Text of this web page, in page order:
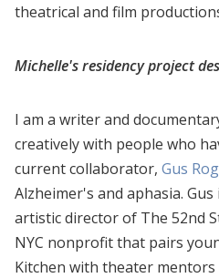
theatrical and film
Michelle's residency project
I am a writer and
creatively with people who
current collaborator, Gus
Alzheimer's and aphasia.
artistic director of The 52nd
NYC nonprofit that pairs
Kitchen with theater